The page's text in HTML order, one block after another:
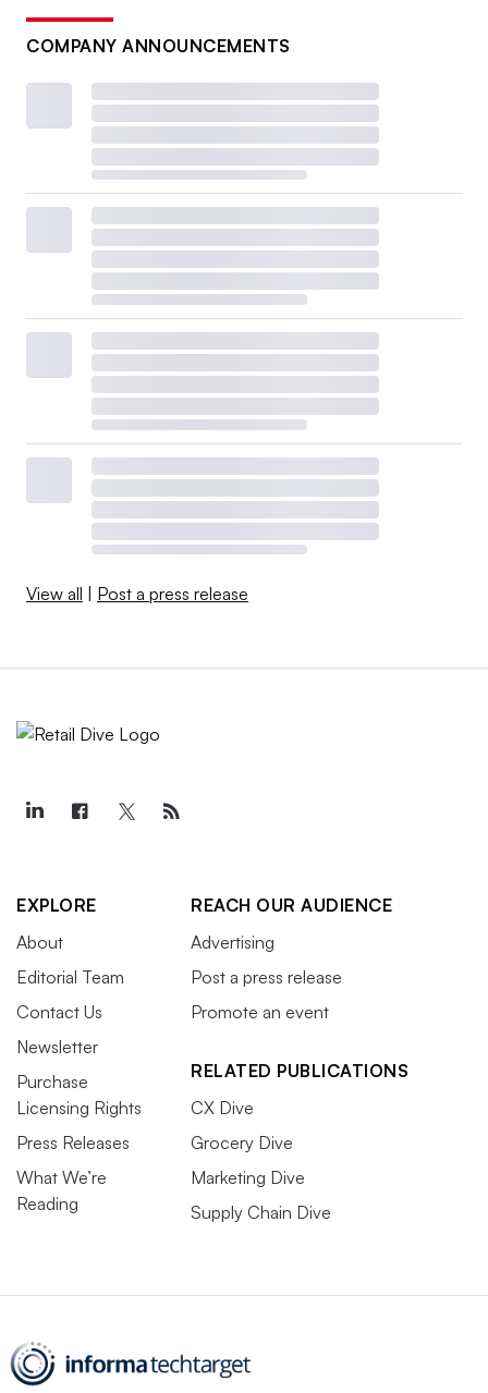
COMPANY ANNOUNCEMENTS
View all Post a press release
EXPLORE
About
Editorial Team
Contact Us
Newsletter
Purchase
Licensing Rights
Press Releases
What We’re
Reading
REACH OUR AUDIENCE
Advertising
Post a press release
Promote an event
RELATED PUBLICATIONS
CX Dive
Grocery Dive
Marketing Dive
Supply Chain Dive